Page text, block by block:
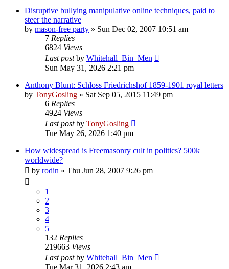
Disruptive bullying manipulative online techniques, paid to
steer the narrative
by mason-free party » Sun Dec 02, 2007 10:51 am
7 Replies
6824 Views
Last postby Whitehall_Bin_Men
Sun May 31, 2026 2:21 pm
Anthony Blunt: Schloss Friedrichshof 1859-1901 royal letters
by TonyGosling » Sat Sep 05, 2015 11:49 pm
6 Replies
4924 Views
Last postby TonyGosling
Tue May 26, 2026 1:40 pm
How widespread is Freemasonry cult in politics? 500k
worldwide?
by rodin » Thu Jun 28, 2007 9:26 pm
1
2
3
4
5
132 Replies
219663 Views
Last postby Whitehall_Bin_Men
Tue Mar 31, 2026 2:43 am